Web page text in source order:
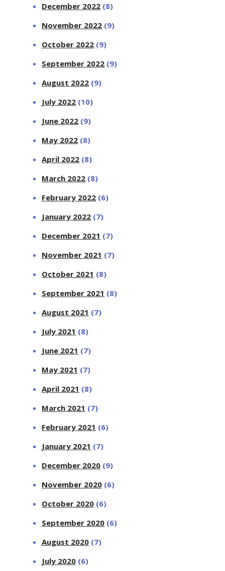
December 2022 (8)
November 2022 (9)
October 2022 (9)
September 2022 (9)
August 2022 (9)
July 2022 (10)
June 2022 (9)
May 2022 (8)
April 2022 (8)
March 2022 (8)
February 2022 (6)
January 2022 (7)
December 2021 (7)
November 2021 (7)
October 2021 (8)
September 2021 (8)
August 2021 (7)
July 2021 (8)
June 2021 (7)
May 2021 (7)
April 2021 (8)
March 2021 (7)
February 2021 (6)
January 2021 (7)
December 2020 (9)
November 2020 (6)
October 2020 (6)
September 2020 (6)
August 2020 (7)
July 2020 (6)